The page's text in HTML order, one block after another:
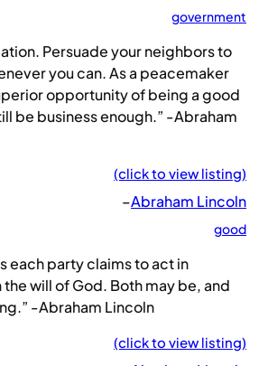
government
Persuade your neighbors to
you can. As a peacemaker
opportunity of being a good
be business enough.” -Abraham
(click to view listing)
–Abraham Lincoln
good
each party claims to act in
will of God. Both may be, and
-Abraham Lincoln
(click to view listing)